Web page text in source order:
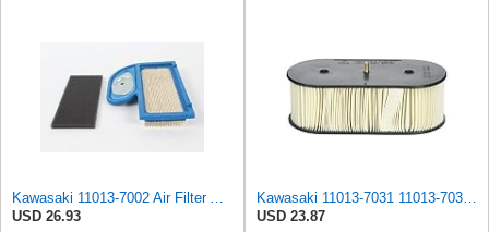
Kawasaki 11013-7002 Air Filter And 11013-7033 Pre-Filter Kit
USD 26.93
Kawasaki 11013-7031 11013-7031 Air Filter,
USD 23.87